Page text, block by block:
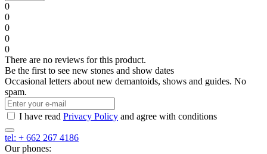
0
0
0
0
0
There are no reviews for this product.
Be the first to see new stones and show dates
Occasional letters about new demantoids, shows and guides. No
spam.
I have read Privacy Policy and agree with conditions
tel: + 662 267 4186
Our phones: